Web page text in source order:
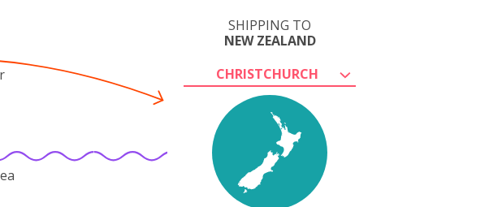
SHIPPING TO
NEW ZEALAND
CHRISTCHURCH